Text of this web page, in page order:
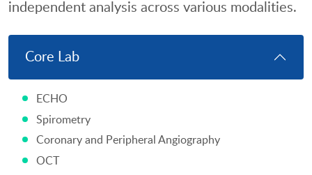
independent analysis across various modalities.
Core Lab
ECHO
Spirometry
Coronary and Peripheral Angiography
OCT